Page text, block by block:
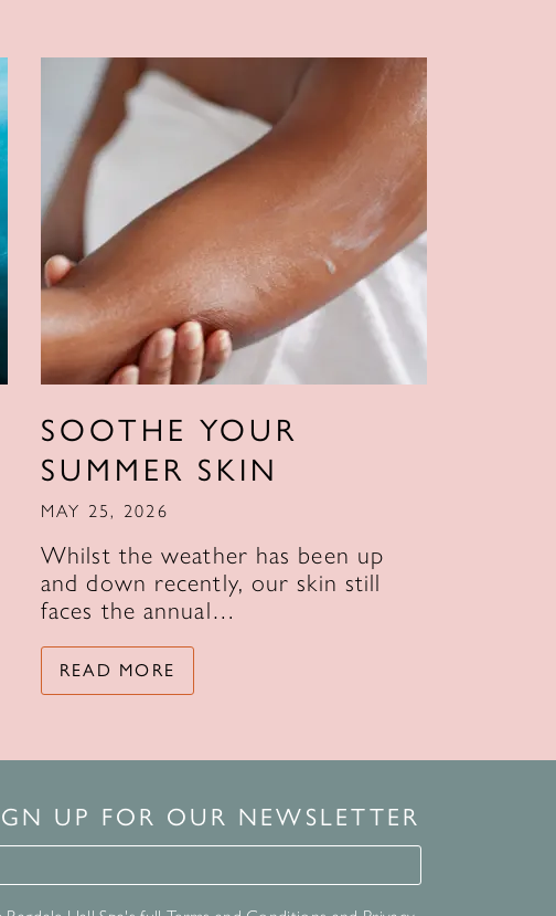
SOOTHE YOUR
SUMMER SKIN
MAY 25, 2026
Whilst the weather has been up
and down recently, our skin still
faces the annual…
READ MORE
UP FOR OUR NEWSLETTER
for our newsletter